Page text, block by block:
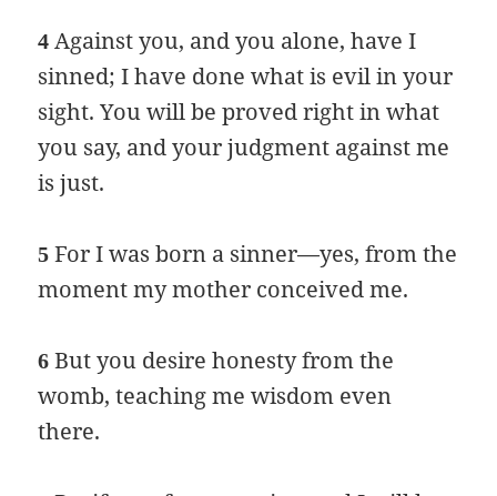
4 Against you, and you alone, have I
sinned; I have done what is evil in your
sight. You will be proved right in what
you say, and your judgment against me
is just.
5For I was born a sinner—yes, from the
moment my mother conceived me.
6But you desire honesty from the
womb, teaching me wisdom even
there.